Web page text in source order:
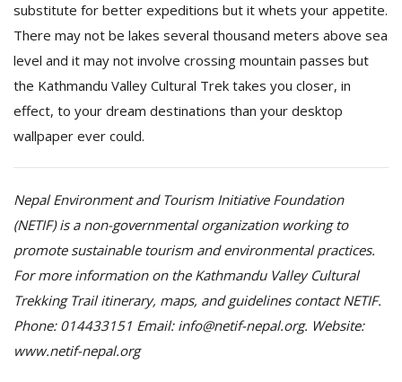
substitute for better expeditions but it whets your appetite.
There may not be lakes several thousand meters above sea
level and it may not involve crossing mountain passes but
the Kathmandu Valley Cultural Trek takes you closer, in
effect, to your dream destinations than your desktop
wallpaper ever could.
Nepal Environment and Tourism Initiative Foundation
(NETIF) is a non-governmental organization working to
promote sustainable tourism and environmental practices.
For more information on the Kathmandu Valley Cultural
Trekking Trail itinerary, maps, and guidelines contact NETIF.
Phone: 014433151 Email: info@netif-nepal.org. Website:
www.netif-nepal.org